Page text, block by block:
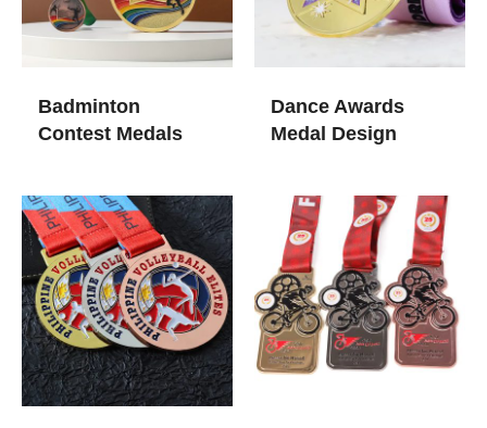
Badminton
Contest Medals​
Dance​ Awards
Medal Design